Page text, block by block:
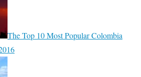
The Top 10 Most Popular Colombia